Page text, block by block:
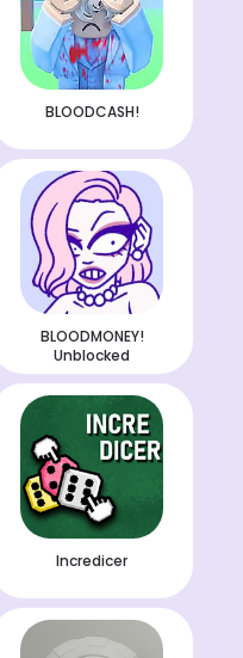
BLOODCASH!
BLOODMONEY!
Unblocked
Incredicer